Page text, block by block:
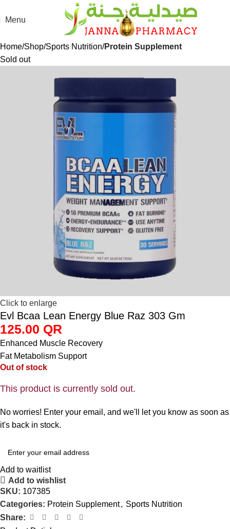
Menu
Home Shop Sports Nutrition Protein Supplement
Sold out
Click to enlarge
Evl Bcaa Lean Energy Blue Raz 303 Gm
125.00 QR
Enhanced Muscle Recovery
Fat Metabolism Support
Out of stock
This product is currently sold out.
No worries! Enter your email, and we'll let you know as soon as
it's back in stock.
Add to waitlist
Add to wishlist
SKU: 107385
Categories: Protein Supplement, Sports Nutrition
Share: